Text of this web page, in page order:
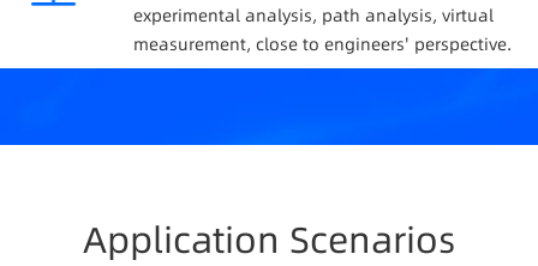
experimental analysis, path analysis, virtual
measurement, close to engineers' perspective.
Application Scenarios